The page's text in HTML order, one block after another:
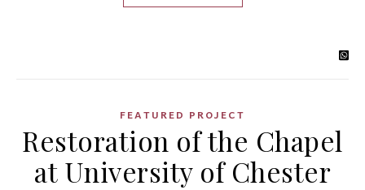
FEATURED PROJECT
Restoration of the Chapel
at University of Chester